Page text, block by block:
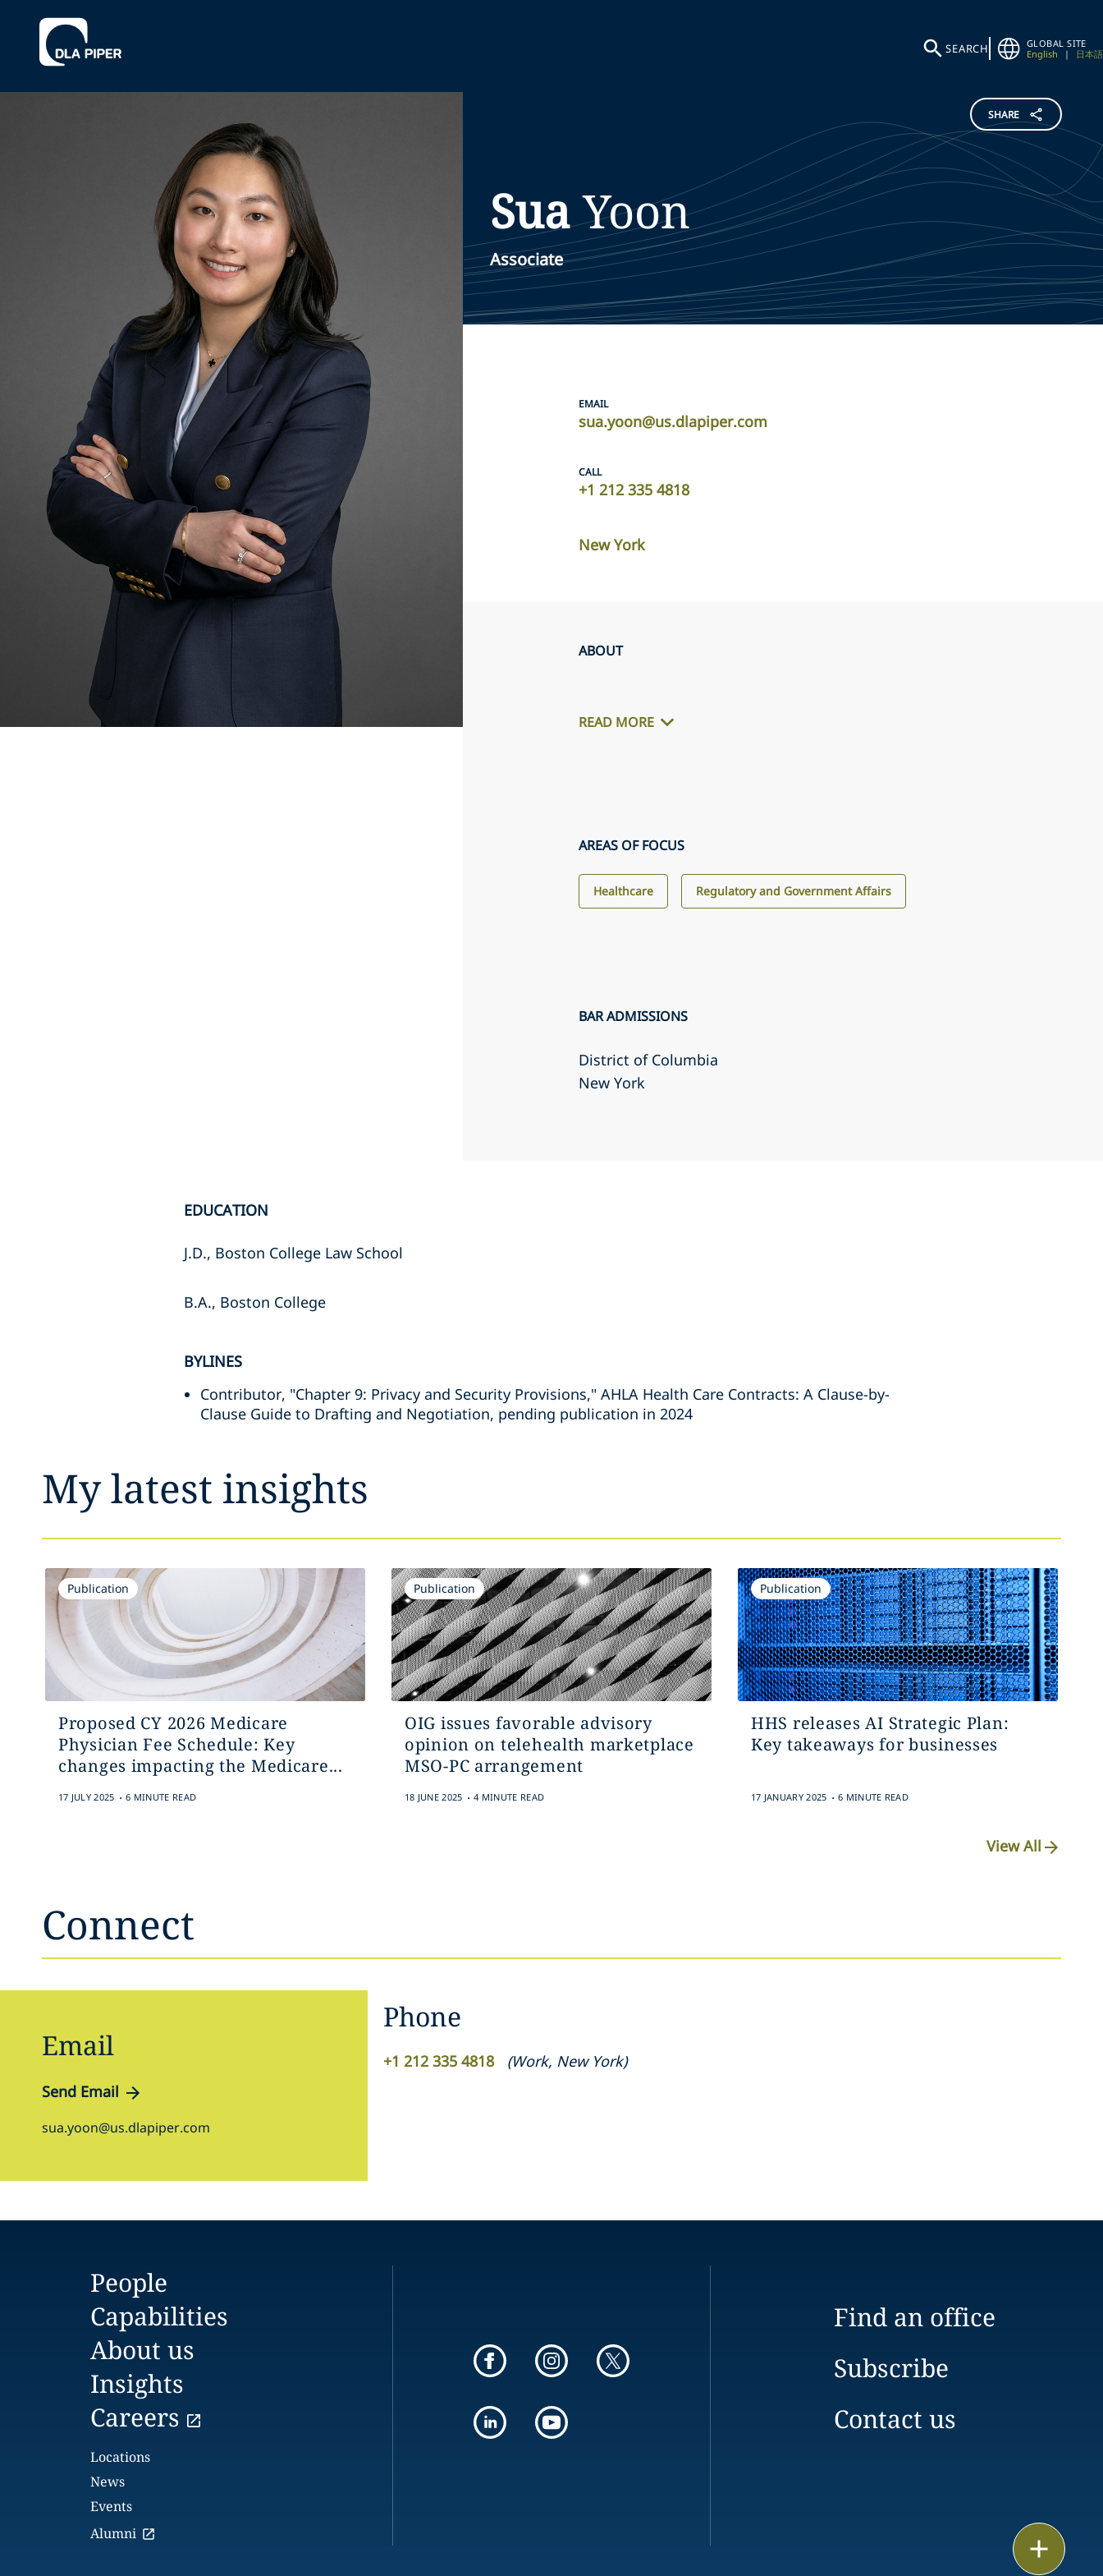
SEARCH
GLOBAL SITE
English
| 日本語
SHARE
SuaYoon
Associate
EMAIL
sua.yoon@us.dlapiper.com
CALL
+1 212 335 4818
New York
ABOUT
READ MORE
AREAS OF FOCUS
Healthcare Regulatory and Government Affairs
BAR ADMISSIONS
District of Columbia
New York
EDUCATION
J.D., Boston College Law School
B.A., Boston College
BYLINES
Contributor, "Chapter 9: Privacy and Security Provisions," AHLA Health Care Contracts: A Clause-by-
Clause Guide to Drafting and Negotiation, pending publication in 2024
My latest insights
Publication
Proposed CY 2026 Medicare
Physician Fee Schedule: Key
changes impacting the Medicare...
17 JULY 2025 . 6 MINUTE READ
Publication
OIG issues favorable advisory
opinion on telehealth marketplace
MSO-PC arrangement
18 JUNE 2025 . 4 MINUTE READ
Publication
HHS releases AI Strategic Plan:
Key takeaways for businesses
17 JANUARY 2025 . 6 MINUTE READ
View All
Connect
Email
Send Email
sua.yoon@us.dlapiper.com
Phone
+1 212 335 4818 (Work, New York)
People
Capabilities
About us
Insights
Careers
Locations
News
Events
Alumni
Find an office
Subscribe
Contact us